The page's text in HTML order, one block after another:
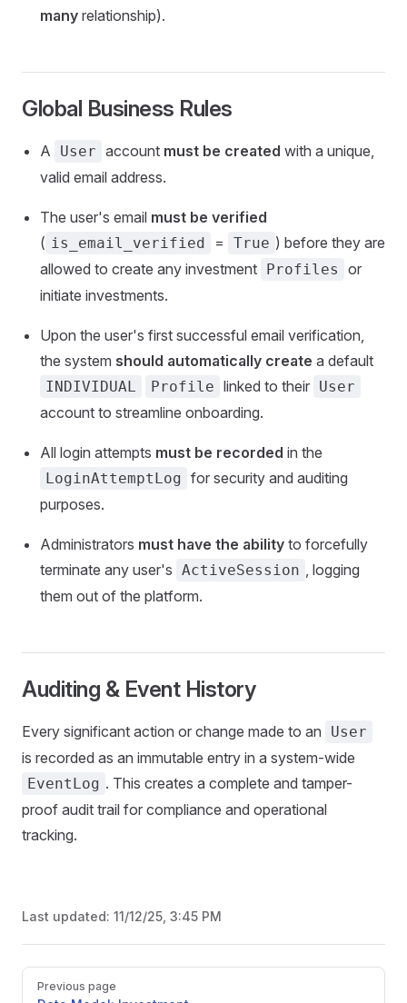
many relationship).
Global Business Rules
A User account must be created with a unique,
valid email address.
The user's email must be verified
( is_email_verified = True ) before they are
allowed to create any investment Profiles
or
initiate investments.
Upon the user's first successful email verification,
the system should automatically create a default
INDIVIDUAL Profile linked to their User
account to streamline onboarding.
All login attempts must be recorded in the
LoginAttemptLog for security and auditing
purposes.
Administrators must have the ability to forcefully
terminate any user's ActiveSession , logging
them out of the platform.
Auditing & Event History
Every significant action or change made to an User
is recorded as an immutable entry in a system-wide
EventLog . This creates a complete and tamper-
proof audit trail for compliance and operational
tracking.
Last updated: 11/12/25, 3:45 PM
Pager
Previous page